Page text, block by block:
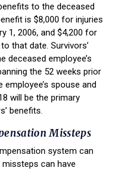
to the deceased
is $8,000 for injuries
1, 2006, and $4,200 for
that date. Survivors’
deceased employee’s
the 52 weeks prior
spouse and
will be the primary
benefits.
Missteps
system can
missteps can have